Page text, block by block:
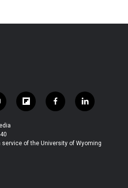
f
l
b
f
a
b
l
i
e
of the University of Wyoming